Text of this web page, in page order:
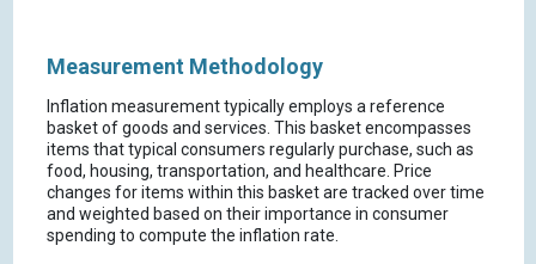
Measurement Methodology
Inflation measurement typically employs a reference
basket of goods and services. This basket encompasses
items that typical consumers regularly purchase, such as
food, housing, transportation, and healthcare. Price
changes for items within this basket are tracked over time
and weighted based on their importance in consumer
spending to compute the inflation rate.